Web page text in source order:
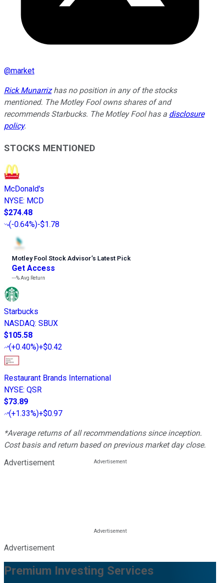
@market
Rick Munarrizhas no position in any of the stocks
mentioned. The Motley Fool owns shares of and
recommends Starbucks. The Motley Fool has a disclosure
policy.
STOCKS MENTIONED
McDonald's
NYSE: MCD
$274.48
(-0.64%)-$1.78
Motley Fool Stock Advisor’s Latest Pick
Get Access
---%Avg Return
Starbucks
NASDAQ: SBUX
$105.58
(+0.40%)+$0.42
Restaurant Brands International
NYSE: QSR
$73.89
(+1.33%)+$0.97
*Average returns of all recommendations since inception.
Cost basis and return based on previous market day close.
Advertisement
Advertisement
Premium Investing Services